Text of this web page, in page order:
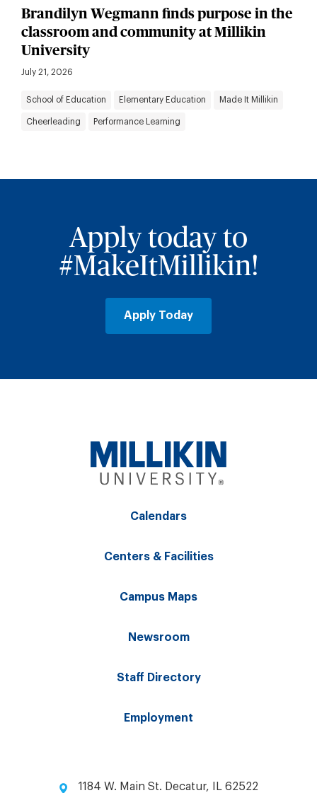
Brandilyn Wegmann finds purpose in the
classroom and community at Millikin
University
July 21, 2026
School of Education Elementary Education Made It Millikin
Cheerleading Performance Learning
Apply today to
#MakeItMillikin!
Apply Today
Calendars
Centers & Facilities
Campus Maps
Newsroom
Staff Directory
Employment
1184 W. Main St. Decatur, IL 62522